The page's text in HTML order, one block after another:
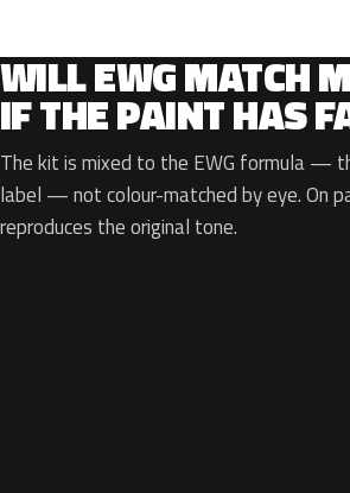
WILL EWG MATCH
IF THE PAINT HAS
The kit is mixed to the EWG formula —
label — not colour-matched by eye. On
reproduces the original tone.